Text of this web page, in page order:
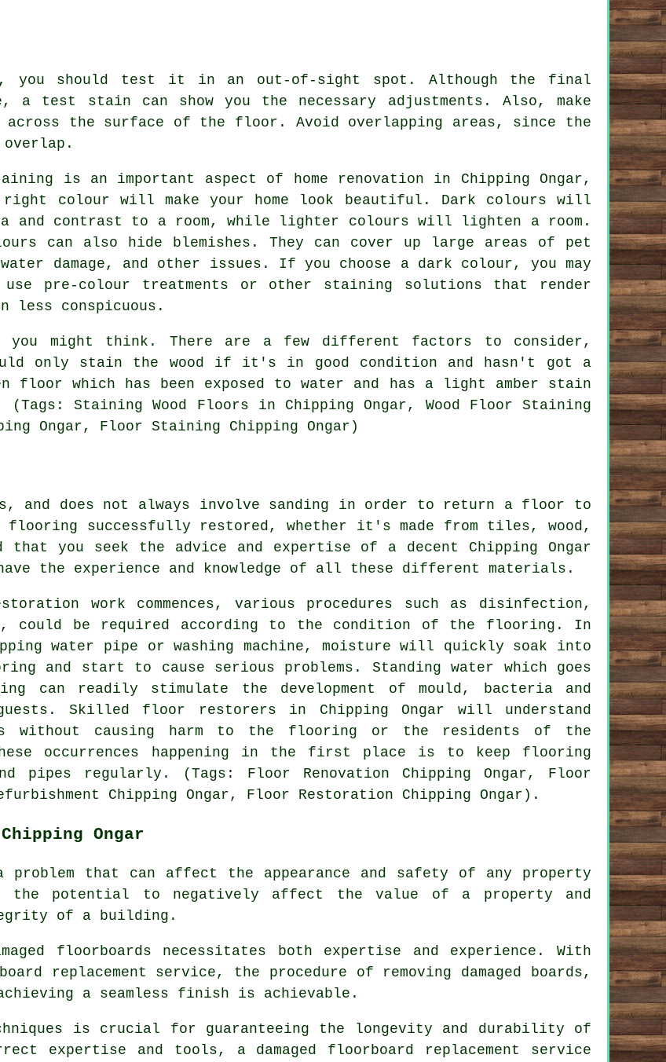
you should test it in an out-of-sight spot. Although the final
test stain can show you the necessary adjustments. Also, make
the surface of the floor. Avoid overlapping areas, since the
is an important aspect of home renovation in Chipping Ongar,
right colour will make your home look beautiful. Dark colours will
and contrast to a room, while lighter colours will lighten a room.
can also hide blemishes. They can cover up large areas of pet
damage, and other issues. If you choose a dark colour, you may
use pre-colour treatments or other staining solutions that render
less conspicuous.
might think. There are a few different factors to consider,
only stain the wood if it's in good condition and hasn't got a
floor which has been exposed to water and has a light amber stain
Staining Wood Floors in Chipping Ongar, Wood Floor Staining
Ongar, Floor Staining Chipping Ongar)
and does not always involve sanding in order to return a floor to
successfully restored, whether it's made from tiles, wood,
that you seek the advice and expertise of a decent Chipping Ongar
the experience and knowledge of all these different materials.
work commences, various procedures such as disinfection,
could be required according to the condition of the flooring. In
water pipe or washing machine, moisture will quickly soak into
and start to cause serious problems. Standing water which goes
can readily stimulate the development of mould, bacteria and
Skilled floor restorers in Chipping Ongar will understand
without causing harm to the flooring or the residents of the
occurrences happening in the first place is to keep flooring
pipes regularly. (Tags: Floor Renovation Chipping Ongar, Floor
Chipping Ongar, Floor Restoration Chipping Ongar).
Ongar
problem that can affect the appearance and safety of any property
the potential to negatively affect the value of a property and
of a building.
floorboards necessitates both expertise and experience. With
replacement service, the procedure of removing damaged boards,
a seamless finish is achievable.
is crucial for guaranteeing the longevity and durability of
expertise and tools, a damaged floorboard replacement service